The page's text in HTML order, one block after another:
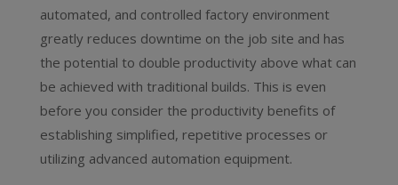
automated, and controlled factory environment
greatly reduces downtime on the job site and has
the potential to double productivity above what can
be achieved with traditional builds. This is even
before you consider the productivity benefits of
establishing simplified, repetitive processes or
utilizing advanced automation equipment.